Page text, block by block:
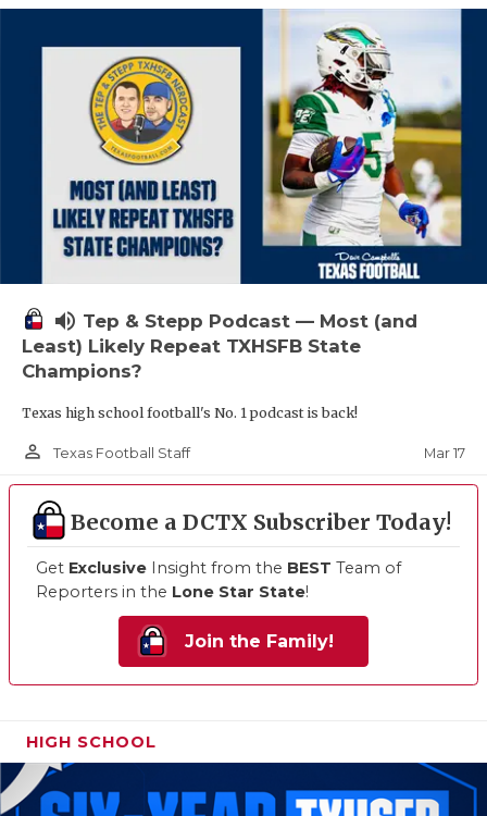
volume_up Tep & Stepp Podcast — Most (and
Least) Likely Repeat TXHSFB State
Champions?
Texas high school football's No. 1 podcast is back!
person_outline Texas Football Staff Mar 17
Become a DCTX Subscriber Today!
Get Exclusive Insight from the BEST Team of
Reporters in the Lone Star State!
Join the Family!
HIGH SCHOOL